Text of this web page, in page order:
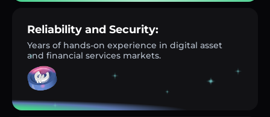
Reliability and Security:
Years of hands-on experience in digital asset
and financial services markets.